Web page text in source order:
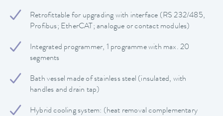
Retrofittable for upgrading with interface (RS 232/485,
Profibus; EtherCAT; analogue or contact modules)
Integrated programmer, 1 programme with max. 20
segments
Bath vessel made of stainless steel (insulated, with
handles and drain tap)
Hybrid cooling system: (heat removal complementary